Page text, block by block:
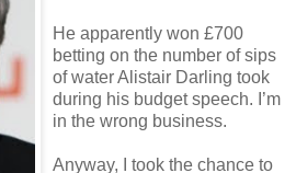
He apparently won £700
betting on the number of sips
of water Alistair Darling took
during his budget speech. I’m
in the wrong business.
Anyway, I took the chance to